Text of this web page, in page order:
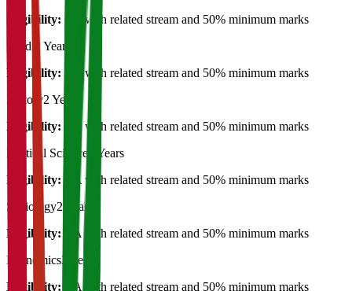
Eligibility: BA with related stream and 50% minimum marks
Hindi 2 Years
Eligibility:
BA with related stream and 50% minimum marks
History2 Years
Eligibility:
BA with related stream and 50% minimum marks
Political Science 2 Years
Eligibility:
BA with related stream and 50% minimum marks
Sociology2 Years
Eligibility:
BA with related stream and 50% minimum marks
Economics2 Years
Eligibility:
BA with related stream and 50% minimum marks